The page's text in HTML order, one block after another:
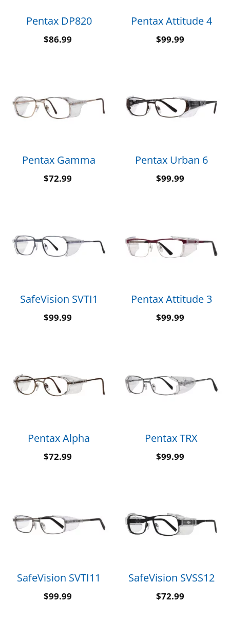
Pentax DP820
$86.99
Pentax Attitude 4
$99.99
Pentax Gamma
$72.99
Pentax Urban 6
$99.99
SafeVision SVTI1
$99.99
Pentax Attitude 3
$99.99
Pentax Alpha
$72.99
Pentax TRX
$99.99
SafeVision SVTI11
$99.99
SafeVision SVSS12
$72.99